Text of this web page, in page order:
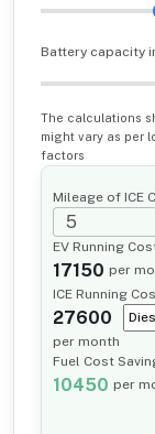
Battery capacity
The calculations
might vary as per
factors
Mileage of ICE
EV Running
17150 per
ICE Running
27600
per month
Fuel Cost
10450 per